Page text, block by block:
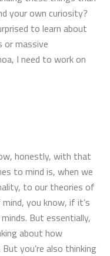
your own curiosity?
to learn about
or massive
I need to work on
honestly, with that
to mind is, when we
to our theories of
you know, if it’s
But essentially,
about how
you’re also thinking